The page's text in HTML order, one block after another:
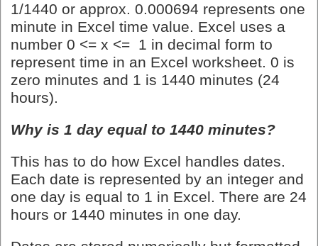
1/1440 or approx. 0.000694 represents one
minute in Excel time value. Excel uses a
number 0 <= x <= 1 in decimal form to
represent time in an Excel worksheet. 0 is
zero minutes and 1 is 1440 minutes (24
hours).
Why is 1 day equal to 1440 minutes?
This has to do how Excel handles dates.
Each date is represented by an integer and
one day is equal to 1 in Excel. There are 24
hours or 1440 minutes in one day.